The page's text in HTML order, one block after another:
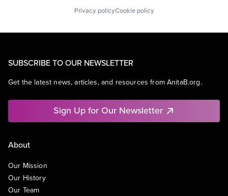
Privacy policyCookie policy
SUBSCRIBE TO OUR NEWSLETTER
Get the latest news, articles, and resources from AnitaB.org.
Sign Up for Our Newsletter
About
Our Mission
Our History
Our Team